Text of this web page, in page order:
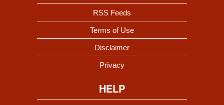
RSS Feeds
Terms of Use
Disclaimer
Privacy
HELP